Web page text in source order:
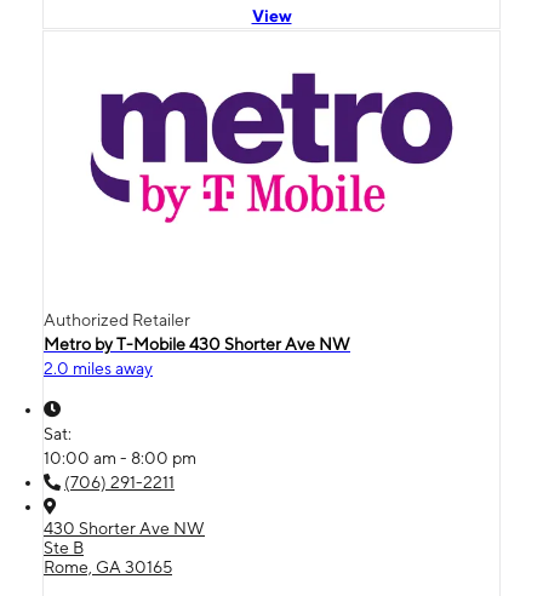
View
Authorized Retailer
Metro by T-Mobile 430 Shorter Ave NW
2.0 miles away
Sat:
10:00 am - 8:00 pm
(706) 291-2211
430 Shorter Ave NW
Ste B
Rome, GA 30165